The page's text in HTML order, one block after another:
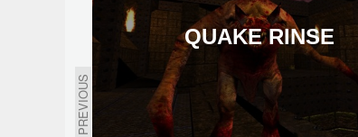
PREVIOUS
QUAKE RINSE